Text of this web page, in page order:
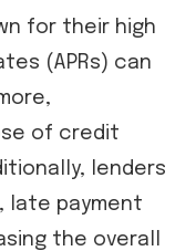
for their high
(APRs) can
of credit
lenders
late payment
the overall